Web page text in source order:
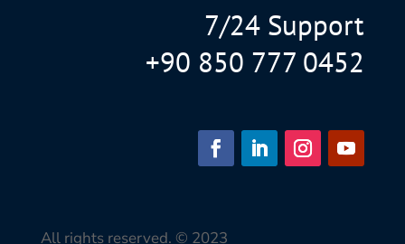
7/24 Support
+90 850 777 0452
All rights reserved. © 2023